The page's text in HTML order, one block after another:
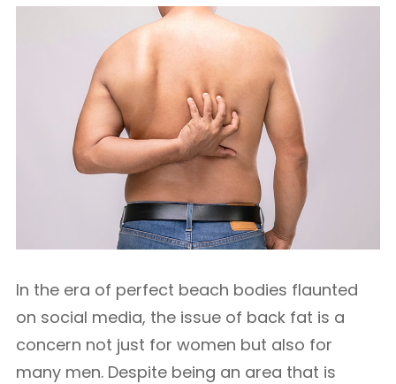
In the era of perfect beach bodies flaunted
on social media, the issue of back fat is a
concern not just for women but also for
many men. Despite being an area that is